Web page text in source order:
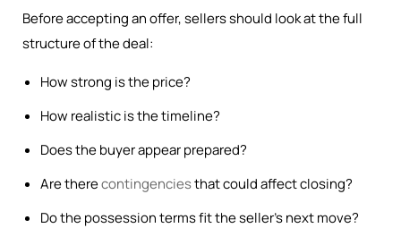
Before accepting an offer, sellers should look at the full
structure of the deal:
How strong is the price?
How realistic is the timeline?
Does the buyer appear prepared?
Are therecontingenciesthat could affect closing?
Do the possession terms fit the seller’s next move?